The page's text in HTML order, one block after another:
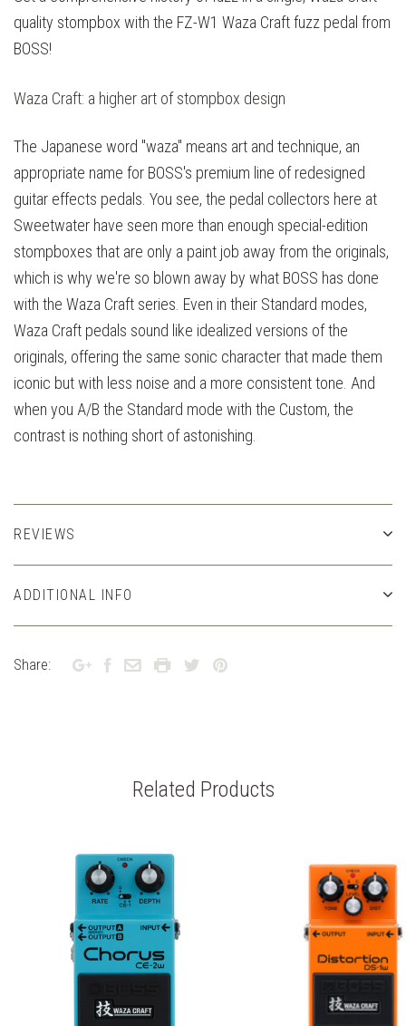
quality stompbox with the FZ-W1 Waza Craft fuzz pedal from
BOSS!
Waza Craft: a higher art of stompbox design
The Japanese word "waza" means art and technique, an
appropriate name for BOSS's premium line of redesigned
guitar effects pedals. You see, the pedal collectors here at
Sweetwater have seen more than enough special-edition
stompboxes that are only a paint job away from the originals,
which is why we're so blown away by what BOSS has done
with the Waza Craft series. Even in their Standard modes,
Waza Craft pedals sound like idealized versions of the
originals, offering the same sonic character that made them
iconic but with less noise and a more consistent tone. And
when you A/B the Standard mode with the Custom, the
contrast is nothing short of astonishing.
REVIEWS
ADDITIONAL INFO
Share:
Related Products